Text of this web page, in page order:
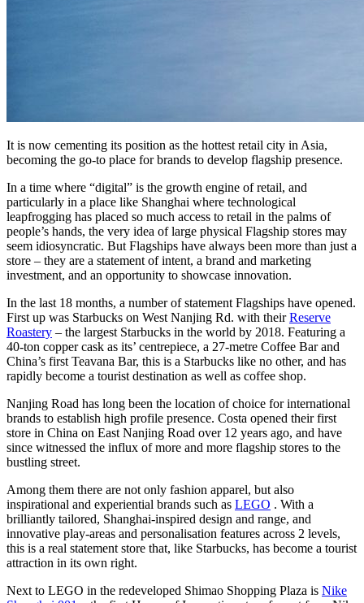
It is now cementing its position as the hottest retail city in Asia,
becoming the go-to place for brands to develop flagship presence.
In a time where “digital” is the growth engine of retail, and
particularly in a place like Shanghai where technological
leapfrogging has placed so much access to retail in the palms of
people’s hands, the very idea of large physical Flagship stores may
seem idiosyncratic. But Flagships have always been more than just a
store – they are a statement of intent, a brand and marketing
investment, and an opportunity to showcase innovation.
In the last 18 months, a number of statement Flagships have opened.
First up was Starbucks on West Nanjing Rd. with theirReserve
Roastery – the largest Starbucks in the world by 2018. Featuring a
40-ton copper cask as its’ centrepiece, a 27-metre Coffee Bar and
China’s first Teavana Bar, this is a Starbucks like no other, and has
rapidly become a tourist destination as well as coffee shop.
Nanjing Road has long been the location of choice for international
brands to establish high profile presence. Costa opened their first
store in China on East Nanjing Road over 12 years ago, and have
since witnessed the influx of more and more flagship stores to the
bustling street.
Among them there are not only fashion apparel, but also
inspirational and experiential brands such as LEGO . With a
brilliantly tailored, Shanghai-inspired design and range, and
innovative play-areas and personalisation features across 2 levels,
this is a real statement store that, like Starbucks, has become a tourist
attraction in its own right.
Next to LEGO in the redeveloped Shimao Shopping Plaza is Nike